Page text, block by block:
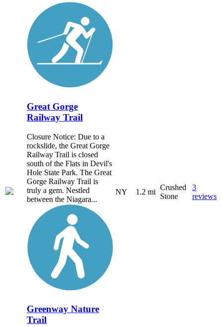
Great Gorge
Railway Trail
Closure Notice: Due to a
rockslide, the Great Gorge
Railway Trail is closed
south of the Flats in Devil's
Hole State Park. The Great
Gorge Railway Trail is
truly a gem. Nestled
between the Niagara...
NY 1.2 mi
Crushed
Stone
3
reviews
Greenway Nature
Trail